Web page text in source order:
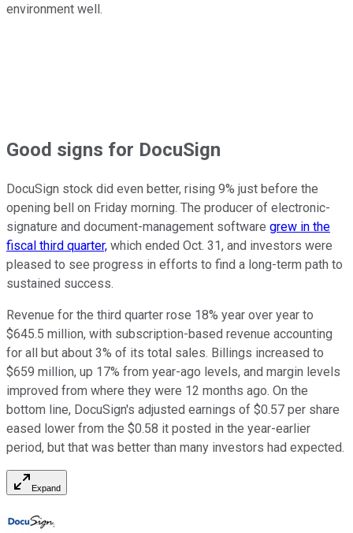
environment well.
Good signs for DocuSign
DocuSign stock did even better, rising 9% just before the
opening bell on Friday morning. The producer of electronic-
signature and document-management software grew in the
fiscal third quarter, which ended Oct. 31, and investors were
pleased to see progress in efforts to find a long-term path to
sustained success.
Revenue for the third quarter rose 18% year over year to
$645.5 million, with subscription-based revenue accounting
for all but about 3% of its total sales. Billings increased to
$659 million, up 17% from year-ago levels, and margin levels
improved from where they were 12 months ago. On the
bottom line, DocuSign's adjusted earnings of $0.57 per share
eased lower from the $0.58 it posted in the year-earlier
period, but that was better than many investors had expected.
Expand